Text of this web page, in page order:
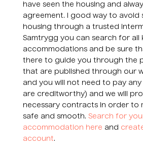
have seen the housing and
agreement. I good way to avoid
housing through a trusted
Samtrygg you can search for all
accommodations and be sure
there to guide you through the
that are published through our
and you will not need to pay
are creditworthy) and we will
necessary contracts in order to
safe and smooth. Search for
accommodation here and
account.